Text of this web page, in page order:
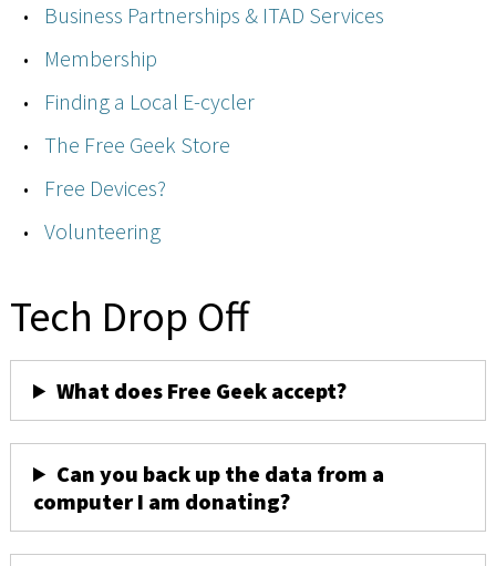
Business Partnerships & ITAD Services
Membership
Finding a Local E-cycler
The Free Geek Store
Free Devices?
Volunteering
Tech Drop Off
What does Free Geek accept?
Can you back up the data from a
computer I am donating?